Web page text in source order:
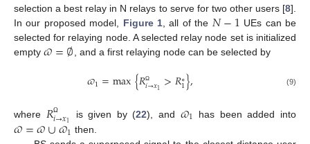
selection a best relay in N relays to serve for two other users [8].
In our proposed model, Figure 1 , all of the 𝑁−1 UEs can be
selected for relaying node. A selected relay node set is initialized
empty 𝜛=∅ , and a first relaying node can be selected by
𝜛1=max{𝑅Ω
𝑖→𝑥1 >𝑅∗
1}, (9)
where 𝑅Ω
𝑖→𝑥1 is given by (22), and 𝜛1 has been added into
𝜛=𝜛∪𝜛1 then.